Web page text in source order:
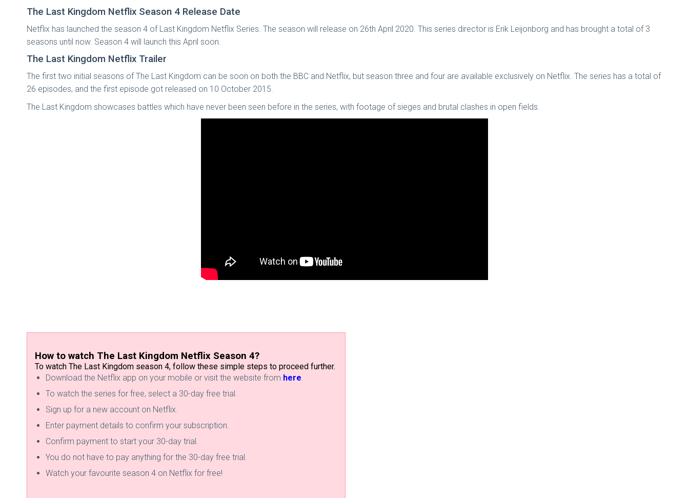
The Last Kingdom Netflix Season 4 Release Date
Netflix has launched the season 4 of Last Kingdom Netflix Series. The season will release on 26th April 2020. This series director is Erik Leijonborg and has brought a total of 3
seasons until now. Season 4 will launch this April soon.
The Last Kingdom Netflix Trailer
The first two initial seasons of The Last Kingdom can be soon on both the BBC and Netflix, but season three and four are available exclusively on Netflix. The series has a total of
26 episodes, and the first episode got released on 10 October 2015.
The Last Kingdom showcases battles which have never been seen before in the series, with footage of sieges and brutal clashes in open fields.
How to watch The Last Kingdom Netflix Season 4?
To watch The Last Kingdom season 4, follow these simple steps to proceed further.
Download the Netflix app on your mobile or visit the website from here.
To watch the series for free, select a 30-day free trial.
Sign up for a new account on Netflix.
Enter payment details to confirm your subscription.
Confirm payment to start your 30-day trial.
You do not have to pay anything for the 30-day free trial.
Watch your favourite season 4 on Netflix for free!